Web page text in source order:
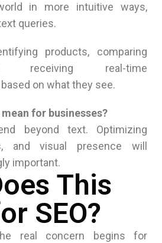
in more intuitive ways,
queries.
products, comparing
receiving real-time
on what they see.
for businesses?
beyond text. Optimizing
and visual presence will
important.
This
SEO?
real concern begins for